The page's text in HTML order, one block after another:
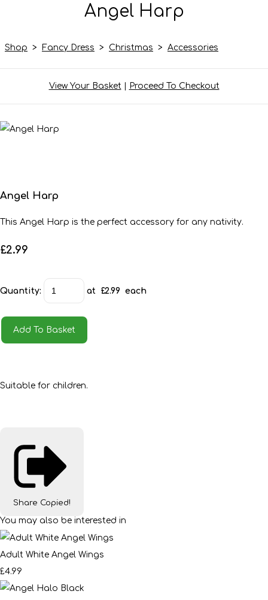
Angel Harp
Shop > Fancy Dress > Christmas > Accessories
View Your Basket| Proceed To Checkout
Angel Harp
This Angel Harp is the perfect accessory for any nativity.
£2.99
Quantity: at £2.99 each
Add To Basket
Suitable for children.
Share Copied!
You may also be interested in
Adult White Angel Wings
£4.99